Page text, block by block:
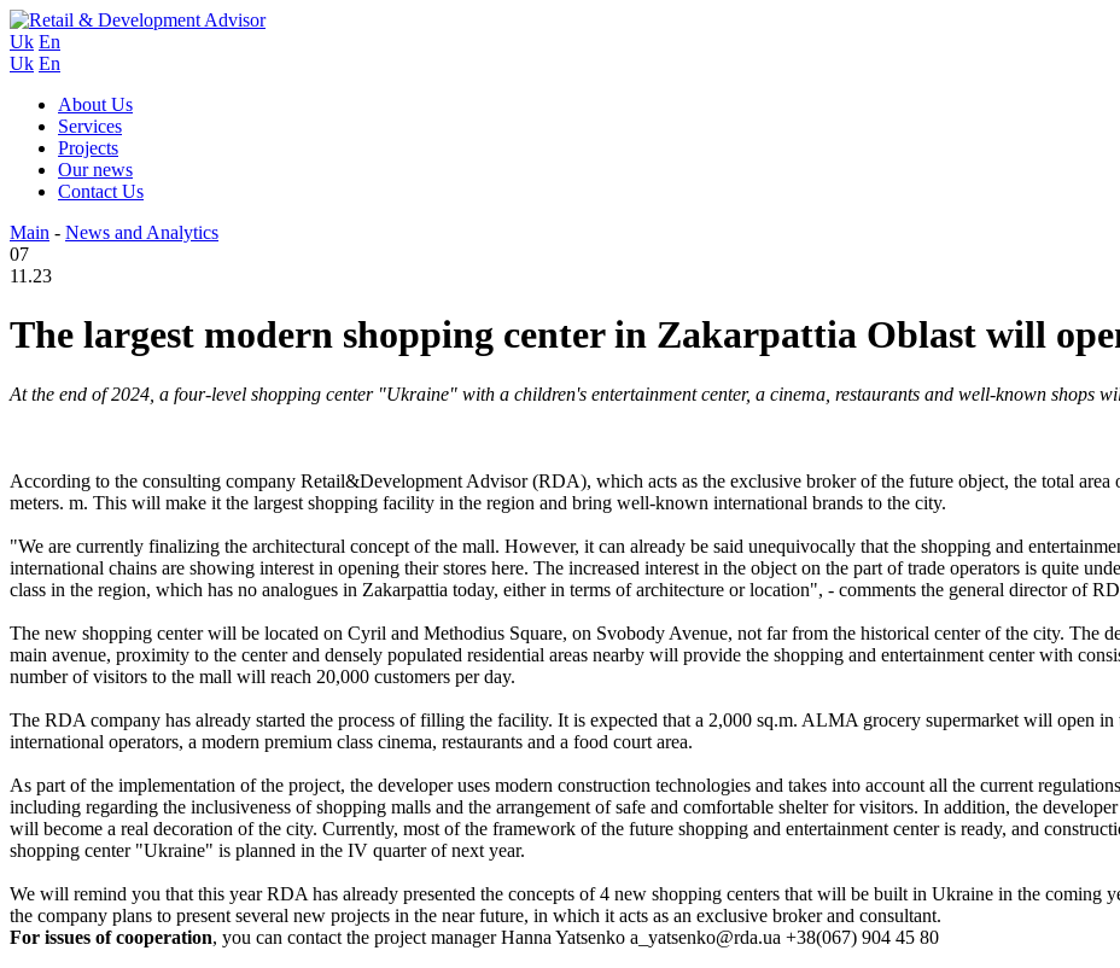
Uk En
Uk En
About Us
Services
Projects
Our news
Contact Us
Main - News and Analytics
07
11.23
The largest modern shopping center in Zakarpattia Oblast will
At the end of 2024, a four-level shopping center "Ukraine" with a children's entertainment center, a cinema, restaurants and well-known shops
According to the consulting company Retail&Development Advisor (RDA), which acts as the exclusive broker of the future object, the total
meters. m. This will make it the largest shopping facility in the region and bring well-known international brands to the city.
"We are currently finalizing the architectural concept of the mall. However, it can already be said unequivocally that the shopping and
international chains are showing interest in opening their stores here. The increased interest in the object on the part of trade operators is quite
class in the region, which has no analogues in Zakarpattia today, either in terms of architecture or location", - comments the general director of
The new shopping center will be located on Cyril and Methodius Square, on Svobody Avenue, not far from the historical center of the city. The
main avenue, proximity to the center and densely populated residential areas nearby will provide the shopping and entertainment center with
number of visitors to the mall will reach 20,000 customers per day.
The RDA company has already started the process of filling the facility. It is expected that a 2,000 sq.m. ALMA grocery supermarket will open
international operators, a modern premium class cinema, restaurants and a food court area.
As part of the implementation of the project, the developer uses modern construction technologies and takes into account all the current
including regarding the inclusiveness of shopping malls and the arrangement of safe and comfortable shelter for visitors. In addition, the
will become a real decoration of the city. Currently, most of the framework of the future shopping and entertainment center is ready, and
shopping center "Ukraine" is planned in the IV quarter of next year.
We will remind you that this year RDA has already presented the concepts of 4 new shopping centers that will be built in Ukraine in the coming
the company plans to present several new projects in the near future, in which it acts as an exclusive broker and consultant.
For issues of cooperation, you can contact the project manager Hanna Yatsenko a_yatsenko@rda.ua +38(067) 904 45 80